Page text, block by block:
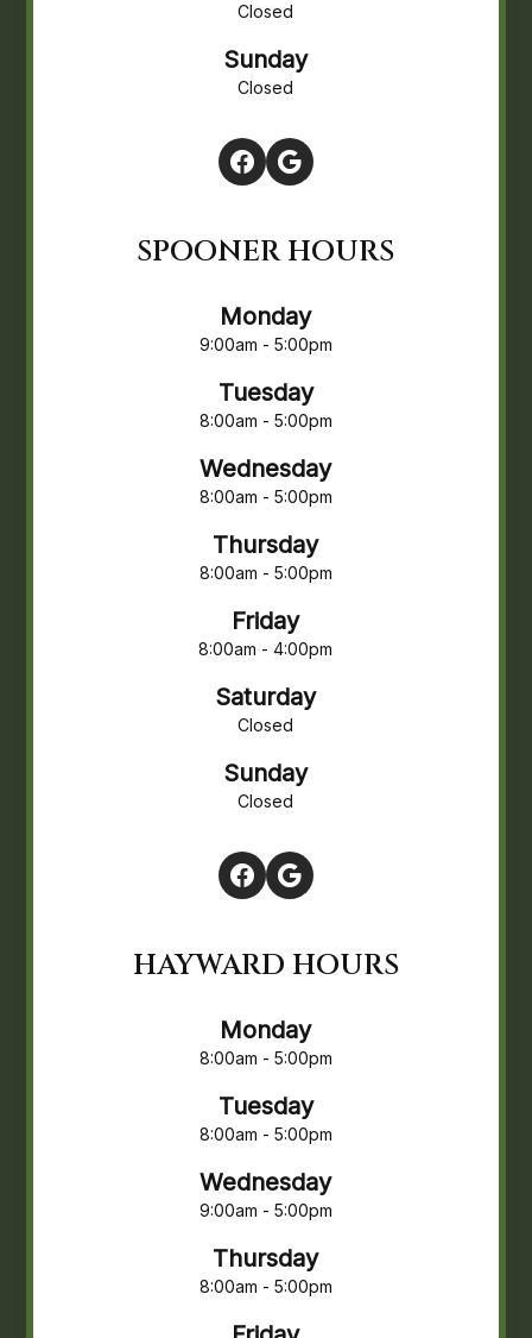
Closed
Sunday
Closed
SPOONER HOURS
Monday
9:00am - 5:00pm
Tuesday
8:00am - 5:00pm
Wednesday
8:00am - 5:00pm
Thursday
8:00am - 5:00pm
Friday
8:00am - 4:00pm
Saturday
Closed
Sunday
Closed
HAYWARD HOURS
Monday
8:00am - 5:00pm
Tuesday
8:00am - 5:00pm
Wednesday
9:00am - 5:00pm
Thursday
8:00am - 5:00pm